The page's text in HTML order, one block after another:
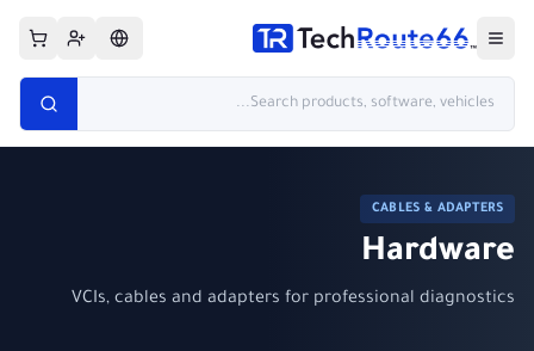
CABLES & ADAPTERS
Hardware
VCIs, cables and adapters for professional diagnostics